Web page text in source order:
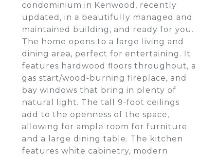
condominium in Kenwood, recently
updated, in a beautifully managed and
maintained building, and ready for you.
The home opens to a large living and
dining area, perfect for entertaining. It
features hardwood floors throughout, a
gas start/wood-burning fireplace, and
bay windows that bring in plenty of
natural light. The tall 9-foot ceilings
add to the openness of the space,
allowing for ample room for furniture
and a large dining table. The kitchen
features white cabinetry, modern